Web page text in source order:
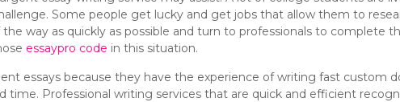
Some people get lucky and get jobs that allow them to
way as quickly as possible and turn to professionals to complete
essaypro code in this situation.
essays because they have the experience of writing fast custom
Professional writing services that are quick and efficient